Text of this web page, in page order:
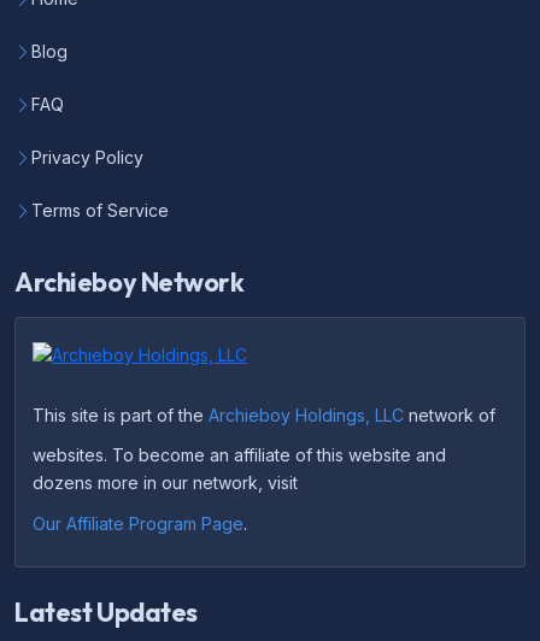
Blog
FAQ
Privacy Policy
Terms of Service
Archieboy Network
This site is part of the Archieboy Holdings, LLC network of
websites. To become an affiliate of this website and
dozens more in our network, visit
Our Affiliate Program Page.
Latest Updates